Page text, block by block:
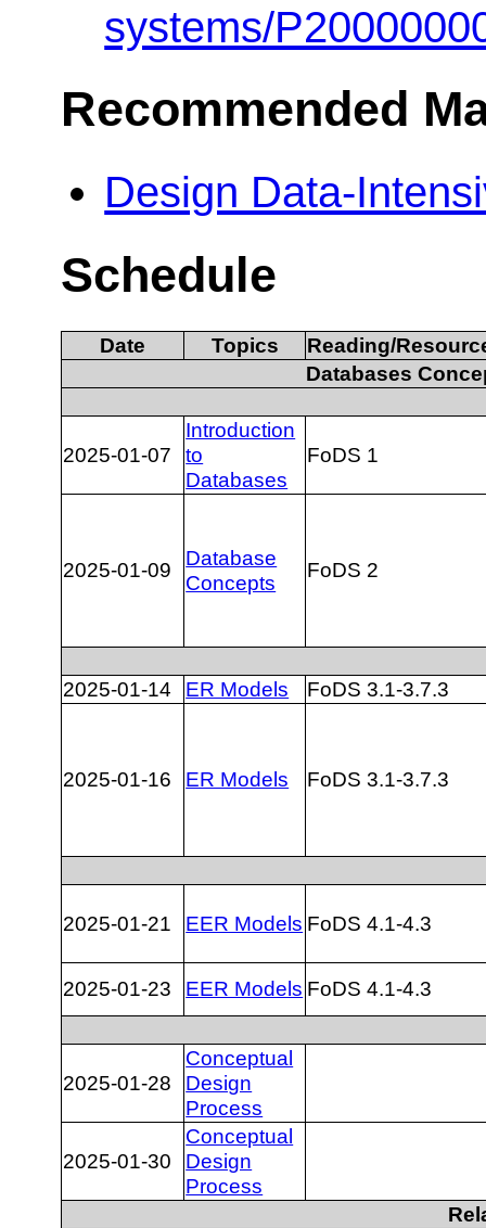
systems/
Recommended
Design Data-
Schedule
Date Topics
Reading/
Databases
2025-01-07
Introduction
to
Databases
FoDS 1
2025-01-09
Database
Concepts
FoDS 2
2025-01-14 ER Models FoDS 3.1-3.7.3
2025-01-16 ER Models FoDS 3.1-3.7.3
2025-01-21 EER Models FoDS 4.1-4.3
2025-01-23 EER Models FoDS 4.1-4.3
2025-01-28
Conceptual
Design
Process
2025-01-30
Conceptual
Design
Process